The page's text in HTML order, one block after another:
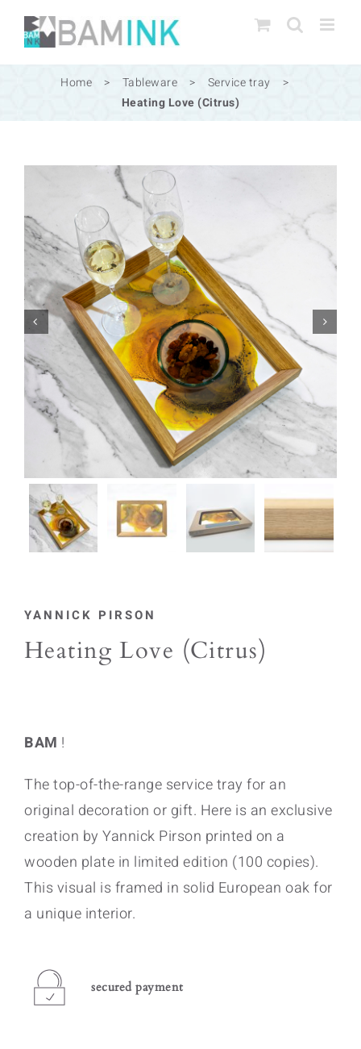
Skip
content
Home > Tableware > Service tray
>
Heating Love (Citrus)
 
YANNICK PIRSON
Heating Love (Citrus)
BAM !
The top-of-the-range service tray for an
original decoration or gift. Here is an exclusive
creation by Yannick Pirson printed on a
wooden plate in limited edition (100 copies).
This visual is framed in solid European oak for
a unique interior.
secured payment